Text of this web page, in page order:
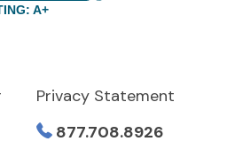
A+
Privacy Statement
877.708.8926